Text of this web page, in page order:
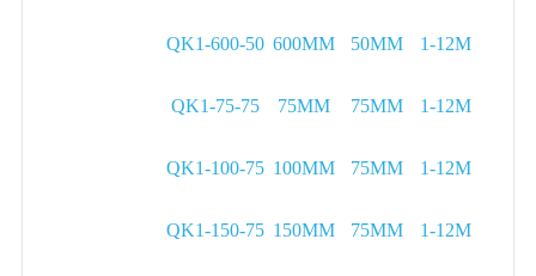
QK1-600-50 600MM 50MM 1-12M
QK1-75-75 75MM 75MM 1-12M
QK1-100-75 100MM 75MM 1-12M
QK1-150-75 150MM 75MM 1-12M